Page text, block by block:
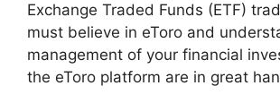
Exchange Traded Funds (ETF)
must believe in eToro and
management of your financial
the eToro platform are in great